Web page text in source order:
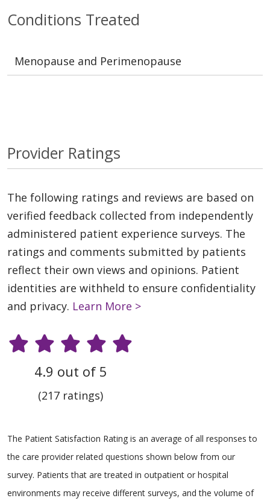
Conditions Treated
Menopause and Perimenopause
Provider Ratings
The following ratings and reviews are based on
verified feedback collected from independently
administered patient experience surveys. The
ratings and comments submitted by patients
reflect their own views and opinions. Patient
identities are withheld to ensure confidentiality
and privacy. Learn More >
4.9 out of 5
(217 ratings)
The Patient Satisfaction Rating is an average of all responses to
the care provider related questions shown below from our
survey. Patients that are treated in outpatient or hospital
environments may receive different surveys, and the volume of